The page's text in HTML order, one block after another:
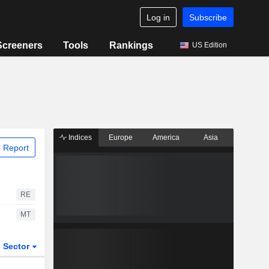
Log in Subscribe
Tools Rankings US Edition
Report
RE
MT
Sector
Indices Europe America Asia